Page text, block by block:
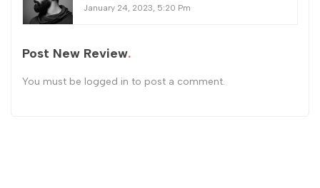
January 24, 2023, 5:20 Pm
Post New Review
You must be logged in to post a comment.